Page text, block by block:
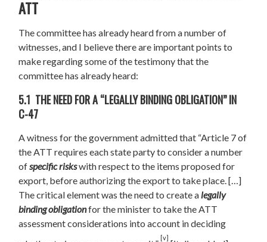
ATT
The committee has already heard from a number of
witnesses, and I believe there are important points to
make regarding some of the testimony that the
committee has already heard:
5.1 THE NEED FOR A “LEGALLY BINDING OBLIGATION” IN
C-47
A witness for the government admitted that “Article 7 of
the ATT requires each state party to consider a number
ofspecific riskswith respect to the items proposed for
export, before authorizing the export to take place. […]
The critical element was the need to create alegally
binding obligationfor the minister to take the ATT
assessment considerations into account in deciding
[v]